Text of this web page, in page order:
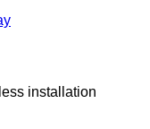
installation